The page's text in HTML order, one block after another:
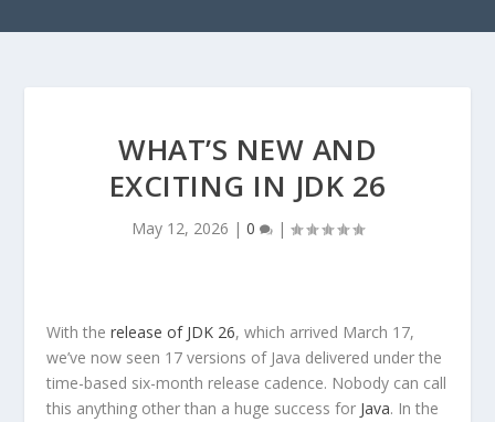
WHAT’S NEW AND
EXCITING IN JDK 26
May 12, 2026 | 0 |
With therelease of JDK 26, which arrived March 17,
we’ve now seen 17 versions of Java delivered under the
time-based six-month release cadence. Nobody can call
this anything other than a huge success for Java. In the